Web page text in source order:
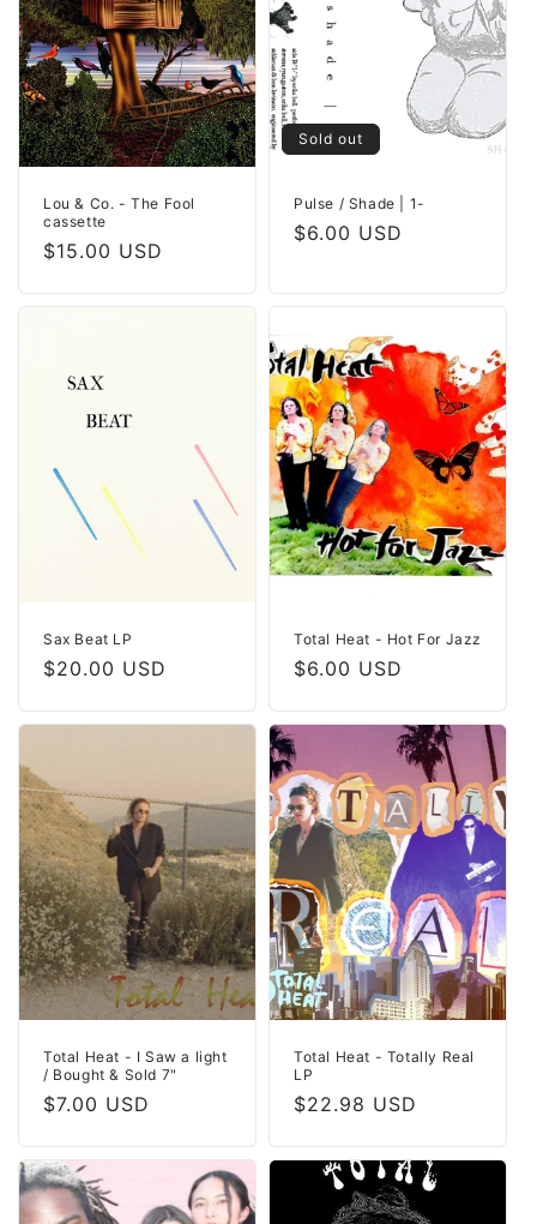
Lou & Co. - The Fool
cassette
Regular
$15.00 USD
Sold out
Pulse / Shade | 1-
Regular
$6.00 USD
Sax Beat LP
Regular
$20.00 USD
Total Heat - Hot For Jazz
Regular
$6.00 USD
Total Heat - I Saw a light
/ Bought & Sold 7"
Regular
$7.00 USD
Total Heat - Totally Real
LP
Regular
$22.98 USD